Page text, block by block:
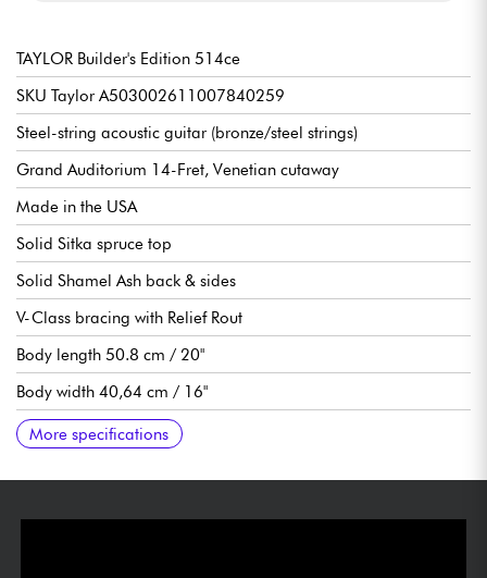
TAYLOR Builder's Edition 514ce
SKU Taylor A503002611007840259
Steel-string acoustic guitar (bronze/steel strings)
Grand Auditorium 14-Fret, Venetian cutaway
Made in the USA
Solid Sitka spruce top
Solid Shamel Ash back & sides
V-Class bracing with Relief Rout
Body length 50.8 cm / 20"
Body width 40,64 cm / 16"
Body depth 11,76 cm / 4.5/8"
African mahogany neck
African Ebony Crelicam fingerboard, 20x frets (14 out of body)
25-1/2" scale
Neck width 1st fret 1.3/4" (4.45 cm)
Taylor Expression System 2 preamp
Gotoh die-cast tuning machines
Graphite head nut
Micarta body nut
Body gloss finish
Satin neck finish
Sold with Taylor Deluxe Hardshell Brown case
Recommended string gauges : Light
More specifications